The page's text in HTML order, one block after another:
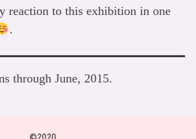
reaction to this exhibition in one
.
through June, 2015.